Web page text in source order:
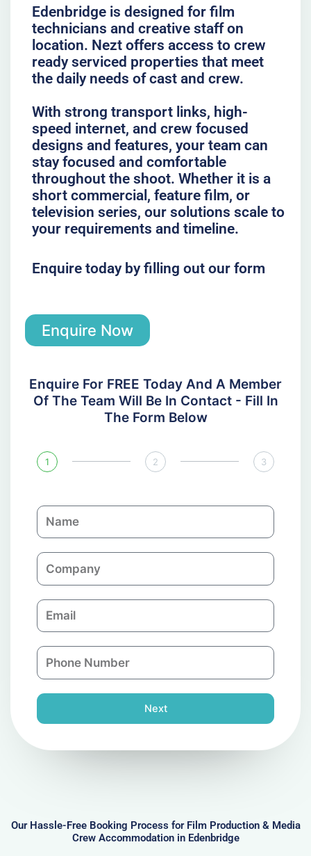
Edenbridge is designed for film
technicians and creative staff on
location. Nezt offers access to crew
ready serviced properties that meet
the daily needs of cast and crew.
With strong transport links, high-
speed internet, and crew focused
designs and features, your team can
stay focused and comfortable
throughout the shoot. Whether it is a
short commercial, feature film, or
television series, our solutions scale to
your requirements and timeline.
Enquire today by filling out our form
Enquire Now
Enquire For FREE Today And A Member
Of The Team Will Be In Contact - Fill In
The Form Below
1 2 3
N
a
C
o
p
a
n
E
m
l
P
h
n
e
r
Next
Our Hassle-Free Booking Process for Film Production & Media
Crew Accommodation in Edenbridge